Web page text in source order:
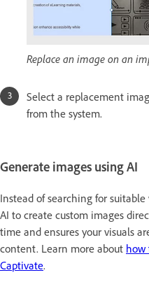
Replace an image on an
Select a replacement
from the system.
Generate images using AI
Instead of searching for suitable
AI to create custom images
time and ensures your visuals
content. Learn more about how
Captivate.